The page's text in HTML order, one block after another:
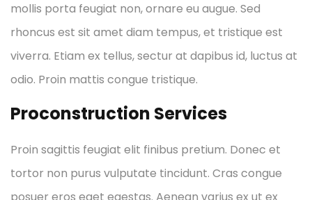
mollis porta feugiat non, ornare eu augue. Sed
rhoncus est sit amet diam tempus, et tristique est
viverra. Etiam ex tellus, sectur at dapibus id, luctus at
odio. Proin mattis congue tristique.
Proconstruction Services
Proin sagittis feugiat elit finibus pretium. Donec et
tortor non purus vulputate tincidunt. Cras congue